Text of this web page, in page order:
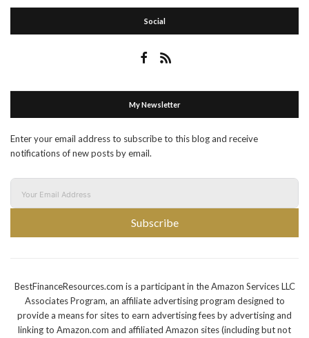
Social
My Newsletter
Enter your email address to subscribe to this blog and receive
notifications of new posts by email.
Subscribe
BestFinanceResources.com is a participant in the Amazon Services LLC
Associates Program, an affiliate advertising program designed to
provide a means for sites to earn advertising fees by advertising and
linking to Amazon.com and affiliated Amazon sites (including but not